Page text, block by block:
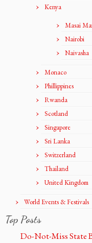
Kenya
Masai
Nairobi
Naivasha
Monaco
Phillippines
Rwanda
Scotland
Singapore
Sri Lanka
Switzerland
Thailand
United Kingdom
World Events & Festivals
Top Posts
Do-Not-Miss State